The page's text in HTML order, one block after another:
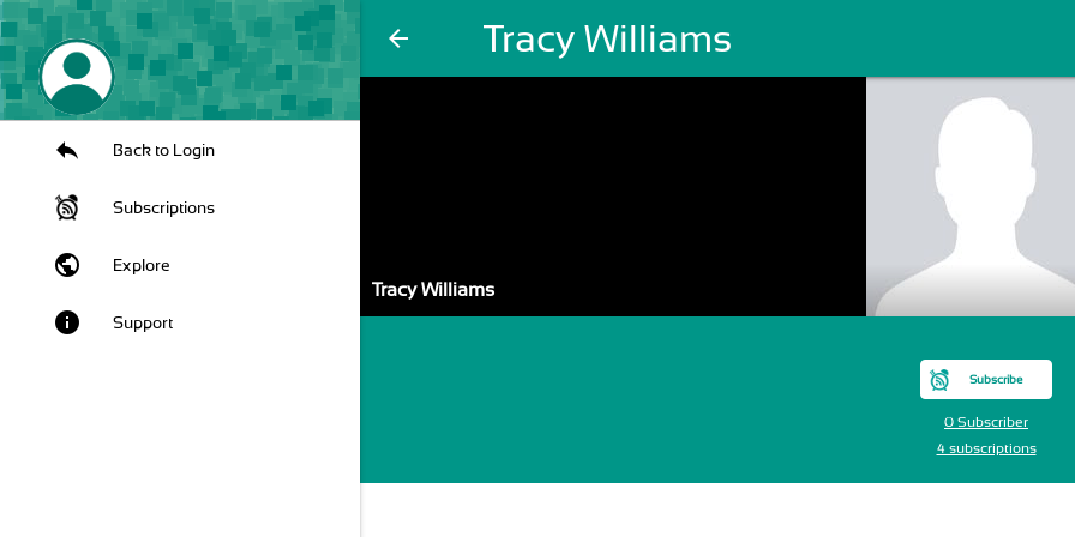
arrow_back Tracy Williams
Back to Login
Subscriptions
public Explore
info Support
Tracy Williams
Subscribe
0 Subscriber
4 subscriptions